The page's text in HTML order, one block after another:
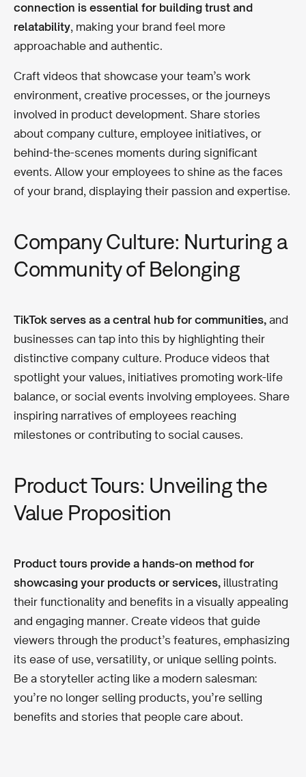
connection is essential for building trust and
relatability, making your brand feel more
approachable and authentic.
Craft videos that showcase your team’s work
environment, creative processes, or the journeys
involved in product development. Share stories
about company culture, employee initiatives, or
behind-the-scenes moments during significant
events. Allow your employees to shine as the faces
of your brand, displaying their passion and expertise.
Company Culture: Nurturing a
Community of Belonging
TikTok serves as a central hub for communities, and
businesses can tap into this by highlighting their
distinctive company culture. Produce videos that
spotlight your values, initiatives promoting work-life
balance, or social events involving employees. Share
inspiring narratives of employees reaching
milestones or contributing to social causes.
Product Tours: Unveiling the
Value Proposition
Product tours provide a hands-on method for
showcasing your products or services, illustrating
their functionality and benefits in a visually appealing
and engaging manner. Create videos that guide
viewers through the product’s features, emphasizing
its ease of use, versatility, or unique selling points.
Be a storyteller acting like a modern salesman:
you’re no longer selling products, you’re selling
benefits and stories that people care about.